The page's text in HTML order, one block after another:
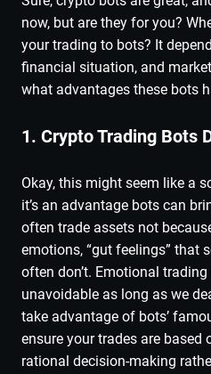
now, but are they for you?
your trading to bots? It
financial situation, and
what advantages these bots
1. Crypto Trading Bots
Okay, this might seem like a
it’s an advantage bots can
often trade assets not
emotions, “gut feelings” that
often don’t. Emotional
unavoidable as long as we
take advantage of bots’
ensure your trades are based
rational decision-making